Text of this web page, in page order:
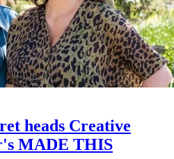
heads Creative
MADE THIS